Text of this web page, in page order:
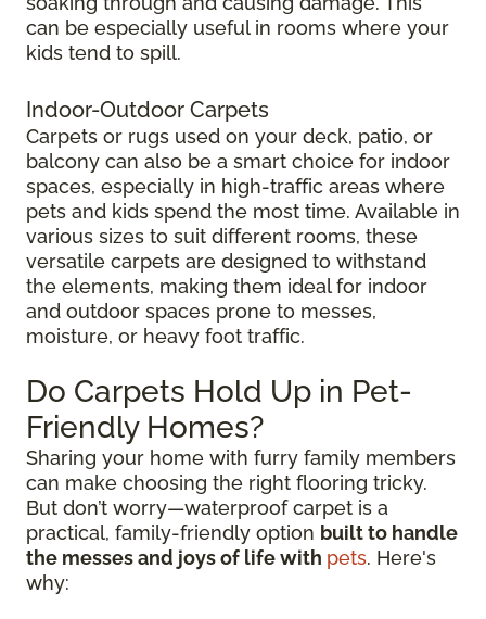
can be especially useful in rooms where your
kids tend to spill.
Indoor-Outdoor Carpets
Carpets or rugs used on your deck, patio, or
balcony can also be a smart choice for indoor
spaces, especially in high-traffic areas where
pets and kids spend the most time. Available in
various sizes to suit different rooms, these
versatile carpets are designed to withstand
the elements, making them ideal for indoor
and outdoor spaces prone to messes,
moisture, or heavy foot traffic.
Do Carpets Hold Up in Pet-
Friendly Homes?
Sharing your home with furry family members
can make choosing the right flooring tricky.
But don’t worry—waterproof carpet is a
practical, family-friendly option built to handle
the messes and joys of life with pets. Here's
why: